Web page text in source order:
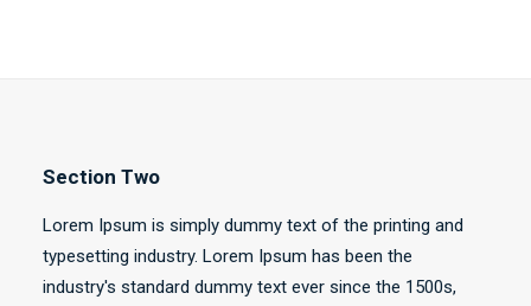
Section Two
Lorem Ipsum is simply dummy text of the printing and
typesetting industry. Lorem Ipsum has been the
industry's standard dummy text ever since the 1500s,